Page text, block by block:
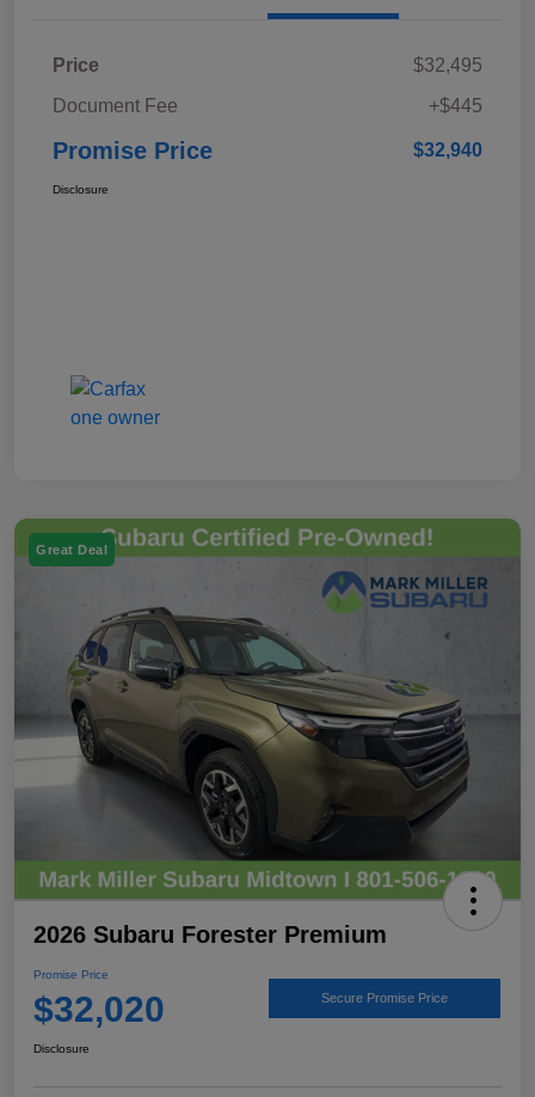
Price
$32,495
Document Fee
+$445
Promise Price $32,940
Disclosure
Great Deal
2026 Subaru Forester Premium
Promise Price
$32,020 Secure Promise Price
Disclosure